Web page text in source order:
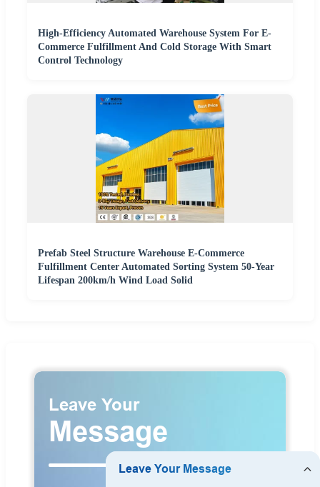
High-Efficiency Automated Warehouse System For E-
Commerce Fulfillment And Cold Storage With Smart
Control Technology
Prefab Steel Structure Warehouse E-Commerce
Fulfillment Center Automated Sorting System 50-Year
Lifespan 200km/h Wind Load Solid